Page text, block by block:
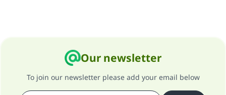
Our newsletter
To join our newsletter please add your email below